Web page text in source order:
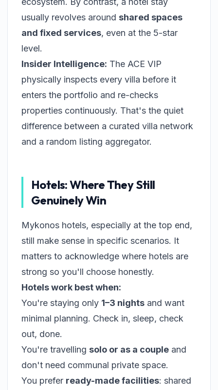
usually revolves around shared spaces
and fixed services, even at the 5-star
level.
Insider Intelligence: The ACE VIP
physically inspects every villa before it
enters the portfolio and re-checks
properties continuously. That's the quiet
difference between a curated villa network
and a random listing aggregator.
Hotels: Where They Still
Genuinely Win
Mykonos hotels, especially at the top end,
still make sense in specific scenarios. It
matters to acknowledge where hotels are
strong so you'll choose honestly.
Hotels work best when:
You're staying only 1–3 nights and want
minimal planning. Check in, sleep, check
out, done.
You're travelling solo or as a couple and
don't need communal private space.
You prefer ready-made facilities: shared